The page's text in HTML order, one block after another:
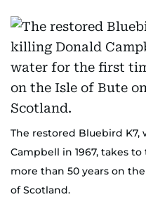
The restored Bluebird
Campbell in 1967, takes
more than 50 years on
of Scotland.